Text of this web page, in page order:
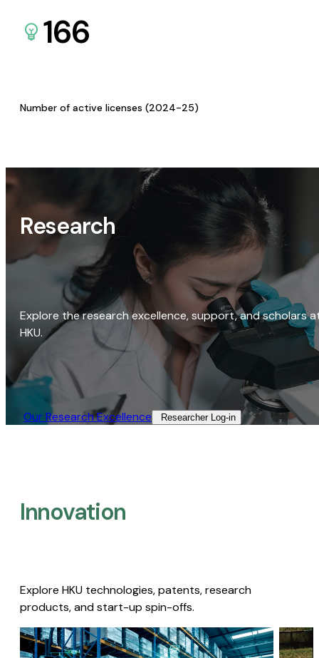
166
Number of active licenses (2024-25)
Research
Explore the research excellence, support, and scholars
HKU.
Our Research Excellence​ Researcher Log-in​
Innovation
Explore HKU technologies, patents, research
products, and start-up spin-offs.